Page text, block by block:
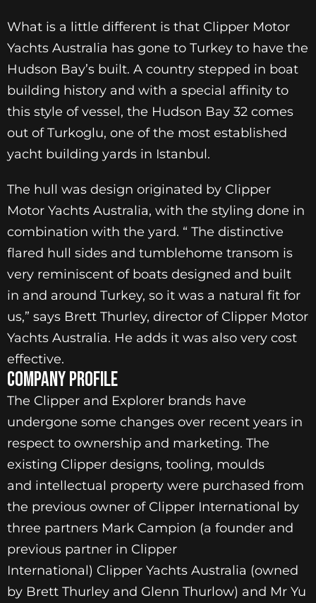
What is a little different is that Clipper Motor
Yachts Australia has gone to Turkey to have the
Hudson Bay’s built. A country stepped in boat
building history and with a special affinity to
this style of vessel, the Hudson Bay 32 comes
out of Turkoglu, one of the most established
yacht building yards in Istanbul.
The hull was design originated by Clipper
Motor Yachts Australia, with the styling done in
combination with the yard. “ The distinctive
flared hull sides and tumblehome transom is
very reminiscent of boats designed and built
in and around Turkey, so it was a natural fit for
us,” says Brett Thurley, director of Clipper Motor
Yachts Australia. He adds it was also very cost
effective.
Company Profile
The Clipper and Explorer brands have
undergone some changes over recent years in
respect to ownership and marketing. The
existing Clipper designs, tooling, moulds
and intellectual property were purchased from
the previous owner of Clipper International by
three partners Mark Campion (a founder and
previous partner in Clipper
International) Clipper Yachts Australia (owned
by Brett Thurley and Glenn Thurlow) and Mr Yu